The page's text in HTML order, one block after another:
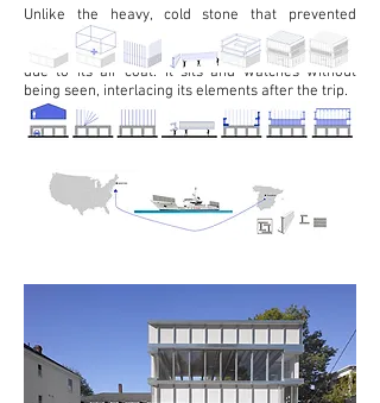
Unlike the heavy, cold stone that prevented
Ulysses from leaving the cave, Cyclopean House is
light andwarm, light due its lack of mass, and
due to its air coat. It sits and watches without
being seen, interlacing its elements after the trip.